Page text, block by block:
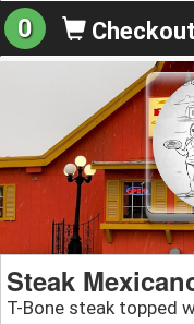
0 Checkout
Steak
T-Bone steak topped